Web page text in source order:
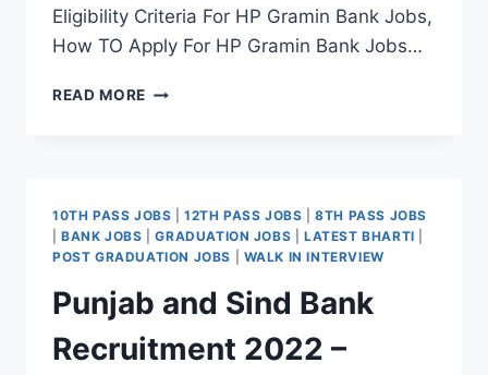
Eligibility Criteria For HP Gramin Bank Jobs,
How TO Apply For HP Gramin Bank Jobs…
READ MORE HP
APPLY
ONLINE
DATE
LATEST
JOBS
VACANCY
10TH PASS JOBS |12TH PASS JOBS |8TH PASS JOBS
|BANK JOBS |GRADUATION JOBS |LATEST BHARTI
POST GRADUATION JOBS
WALK IN INTERVIEW
Punjab and Sind Bank
Recruitment 2022 –